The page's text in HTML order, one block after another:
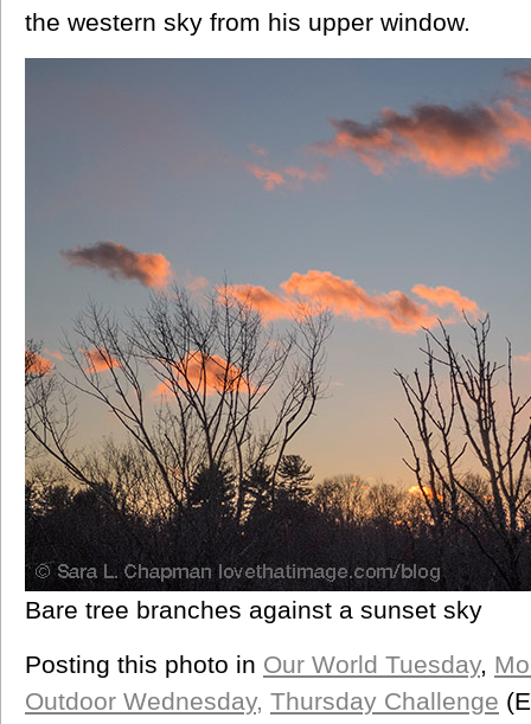
the western sky from his upper window.
Bare tree branches against a sunset sky
Posting this photo in Our World Tuesday,
Outdoor Wednesday, Thursday Challenge